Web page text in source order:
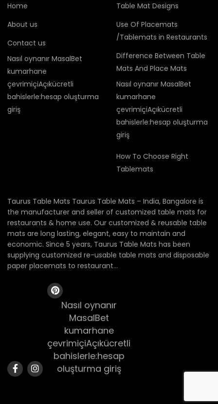
Home
About us
Contact us
Nasıl oynanır MasalBet
kumarhane
çevrimiçiAçıkücretli
bahislerle:hesap oluşturma
giriş
Table Mat Designs
Use Of Placemats
/Tablemats in Restaurants
Difference Between Table
Mats And Place Mats
Nasıl oynanır MasalBet
kumarhane
çevrimiçiAçıkücretli
bahislerle:hesap oluşturma
giriş
How To Choose Right
Tablemats
Taurus Table Mats Taurus Table Mats – India, Bangalore is
the manufacturer and seller of customized table mats for
restaurants & home use. Our customized & reusable table
mats are long lasting, elegant, easy to maintain and
economic. Since 5 years, Taurus Table Mats has been
supplying customized re-usable table mats and disposable
paper placemats to restaurant...
Nasıl oynanır
MasalBet
kumarhane
çevrimiçiAçıkücretli
bahislerle:hesap
oluşturma giriş